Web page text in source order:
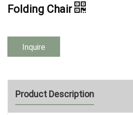
Folding Chair
Inquire
Product Description